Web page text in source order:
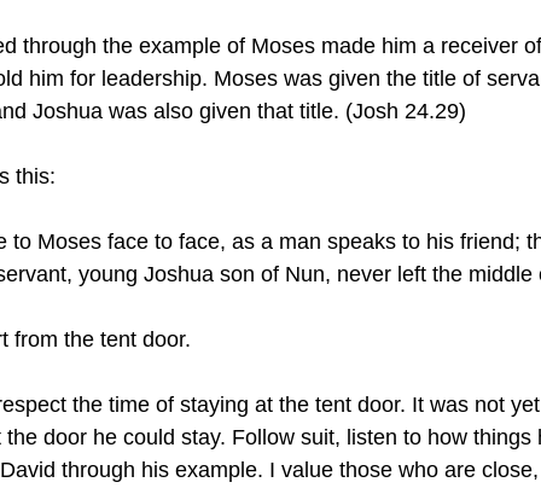
through the example of Moses made him a receiver
him for leadership. Moses was given the title of
Joshua was also given that title. (Josh 24.29)
this:
young Joshua son of Nun, never left the middle
from the tent door.
the time of staying at the tent door. It was not
door he could stay. Follow suit, listen to how
through his example. I value those who are